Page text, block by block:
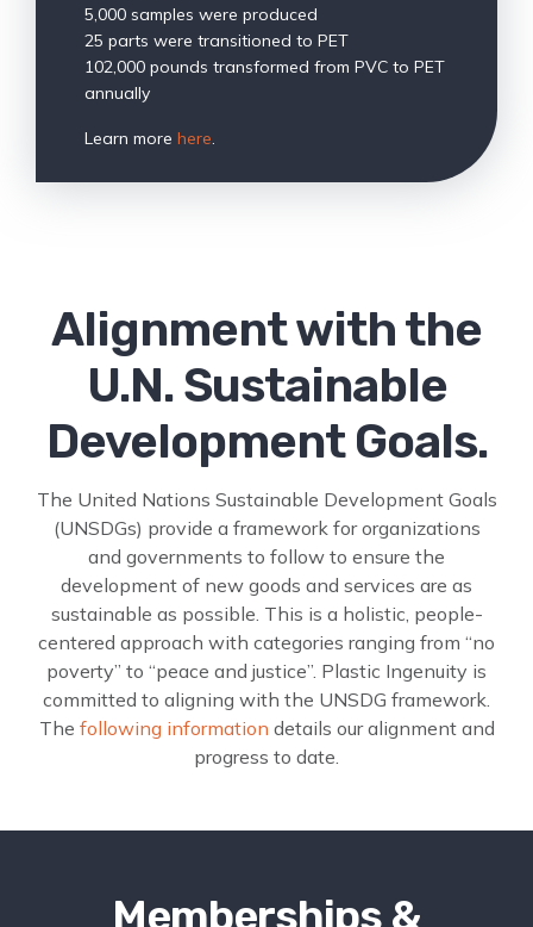
5,000 samples were produced
25 parts were transitioned to PET
102,000 pounds transformed from PVC to PET
annually
Learn more here.
Alignment with the
U.N. Sustainable
Development Goals.
The United Nations Sustainable Development Goals
(UNSDGs) provide a framework for organizations
and governments to follow to ensure the
development of new goods and services are as
sustainable as possible. This is a holistic, people-
centered approach with categories ranging from “no
poverty” to “peace and justice”. Plastic Ingenuity is
committed to aligning with the UNSDG framework.
The following information details our alignment and
progress to date.
Memberships &